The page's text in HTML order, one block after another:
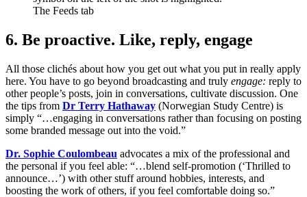
The Feeds tab
6. Be proactive. Like, reply, engage
All those clichés about how you get out what you put in really apply
here. You have to go beyond broadcasting and truly engage: reply to
other people’s posts, join in conversations, cultivate discussion. One
the tips from Dr Terry Hathaway (Norwegian Study Centre) is
simply “…engaging in conversations rather than focusing on posting
some branded message out into the void.”
Dr. Sophie Coulombeau advocates a mix of the professional and
the personal if you feel able: “…blend self-promotion (‘Thrilled to
announce…’) with other stuff around hobbies, interests, and
boosting the work of others, if you feel comfortable doing so.”